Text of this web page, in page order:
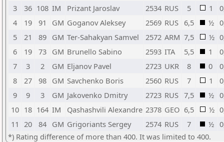
3
36 108 IM Prizant Jaroslav 2534 RUS 5 1
4
19 91 GM Goganov Aleksey 2569 RUS 6,5 ½
5
21 89 GM Ter-Sahakyan Samvel 2572 ARM 7,5 ½
6
19 73 GM Brunello Sabino 2593 ITA 5,5 1
7
3 2 GM Eljanov Pavel 2723 UKR 8 0
8
27 98 GM Savchenko Boris 2560 RUS 7 1
9
9 3 GM Jakovenko Dmitry 2723 RUS 7,5 ½
10 18 164 IM Qashashvili Alexandre 2378 GEO 6,5 ½
11 20 84 GM Grigoriants Sergey 2574 RUS 7 ½
*) Rating difference of more than 400. It was limited to 400.